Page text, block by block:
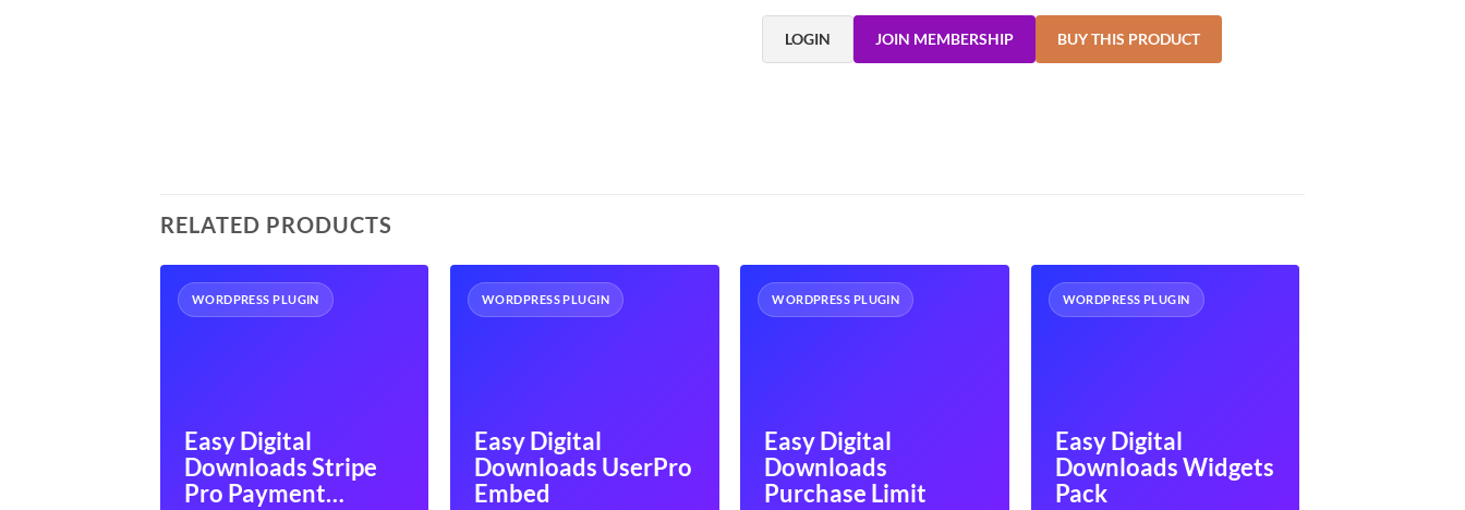
LOGIN JOIN MEMBERSHIP BUY THIS PRODUCT
RELATED PRODUCTS
WORDPRESS PLUGIN
Easy Digital
Downloads Stripe
Pro Payment
WORDPRESS PLUGIN
Easy Digital
Downloads UserPro
Embed
WORDPRESS PLUGIN
Easy Digital
Downloads
Purchase Limit
WORDPRESS PLUGIN
Easy Digital
Downloads Widgets
Pack